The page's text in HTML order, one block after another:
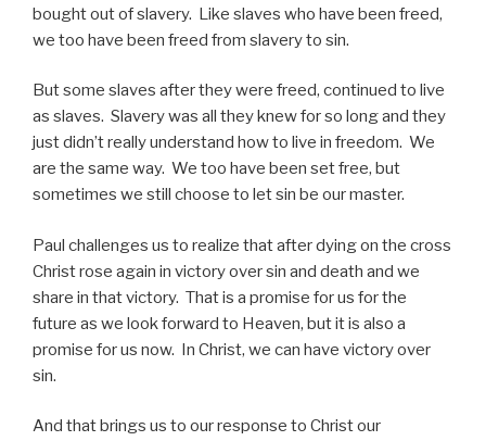
bought out of slavery. Like slaves who have been freed,
we too have been freed from slavery to sin.
But some slaves after they were freed, continued to live
as slaves. Slavery was all they knew for so long and they
just didn’t really understand how to live in freedom. We
are the same way. We too have been set free, but
sometimes we still choose to let sin be our master.
Paul challenges us to realize that after dying on the cross
Christ rose again in victory over sin and death and we
share in that victory. That is a promise for us for the
future as we look forward to Heaven, but it is also a
promise for us now. In Christ, we can have victory over
sin.
And that brings us to our response to Christ our